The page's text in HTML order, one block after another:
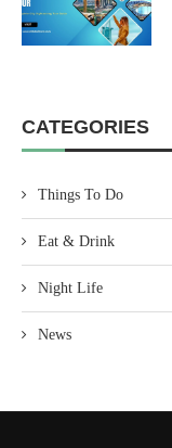
CATEGORIES
Things To Do
Eat & Drink
Night Life
News